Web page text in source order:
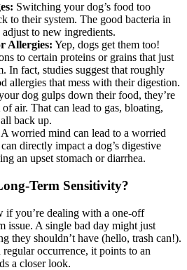
Switching your dog’s food too
to their system. The good bacteria in
to new ingredients.
Allergies: Yep, dogs get them too!
to certain proteins or grains that just
In fact, studies suggest that roughly
allergies that mess with their digestion.
dog gulps down their food, they’re
air. That can lead to gas, bloating,
back up.
A worried mind can lead to a worried
directly impact a dog’s digestive
an upset stomach or diarrhea.
Term Sensitivity?
if you’re dealing with a one-off
issue. A single bad day might just
they shouldn’t have (hello, trash can!).
occurrence, it points to an
a closer look.